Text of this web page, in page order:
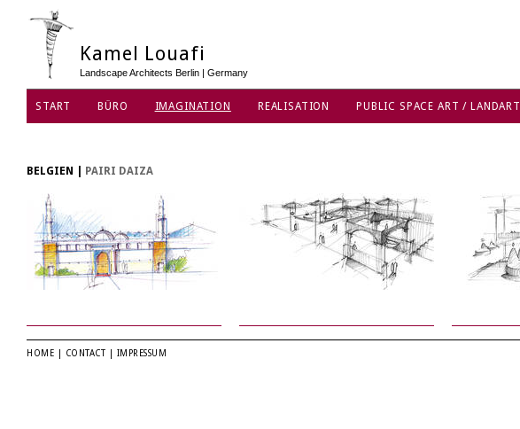
Kamel Louafi
Landscape Architects Berlin | Germany
START BÜRO IMAGINATION REALISATION PUBLIC SPACE ART / LANDART
BELGIEN PAIRI DAIZA
HOME CONTACT IMPRESSUM